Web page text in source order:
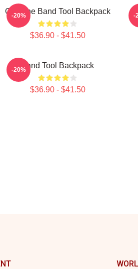
Genuine Band Tool Backpack
$36.90 - $41.50
-20% -
Band Tool Backpack
$36.90 - $41.50
-20%